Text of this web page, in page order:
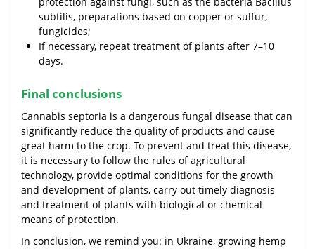
subtilis, preparations based on copper or sulfur,
fungicides;
If necessary, repeat treatment of plants after 7–10
days.
Final conclusions
Cannabis septoria is a dangerous fungal disease that can
significantly reduce the quality of products and cause
great harm to the crop. To prevent and treat this disease,
it is necessary to follow the rules of agricultural
technology, provide optimal conditions for the growth
and development of plants, carry out timely diagnosis
and treatment of plants with biological or chemical
means of protection.
In conclusion, we remind you: in Ukraine, growing hemp